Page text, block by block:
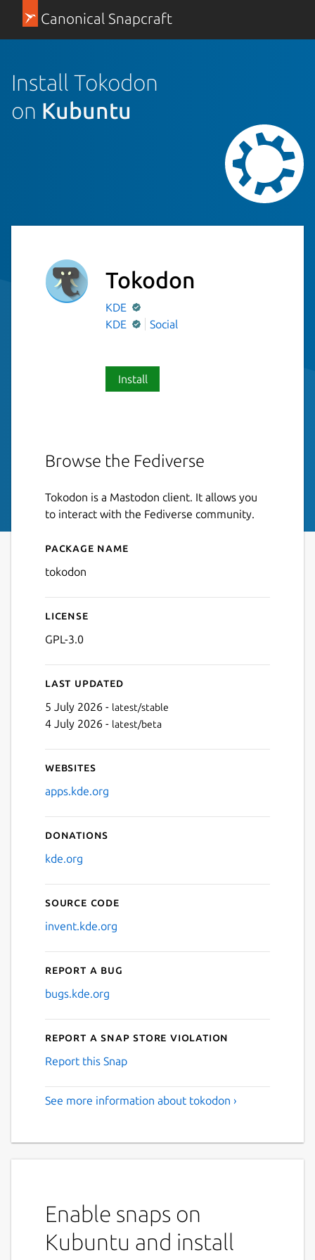
Canonical Snapcraft
Install Tokodon
on Kubuntu
Tokodon
KDE
KDE
Social
Install
Browse the Fediverse
Tokodon is a Mastodon client. It allows you
to interact with the Fediverse community.
Details for Tokodon
Package name
tokodon
License
GPL-3.0
Last updated
5 July 2026 - latest/stable
4 July 2026 - latest/beta
Websites
apps.kde.org
Donations
kde.org
Source code
invent.kde.org
Report a bug
bugs.kde.org
Report a Snap Store violation
Report this Snap
See more information about tokodon ›
Enable snaps on
Kubuntu and install